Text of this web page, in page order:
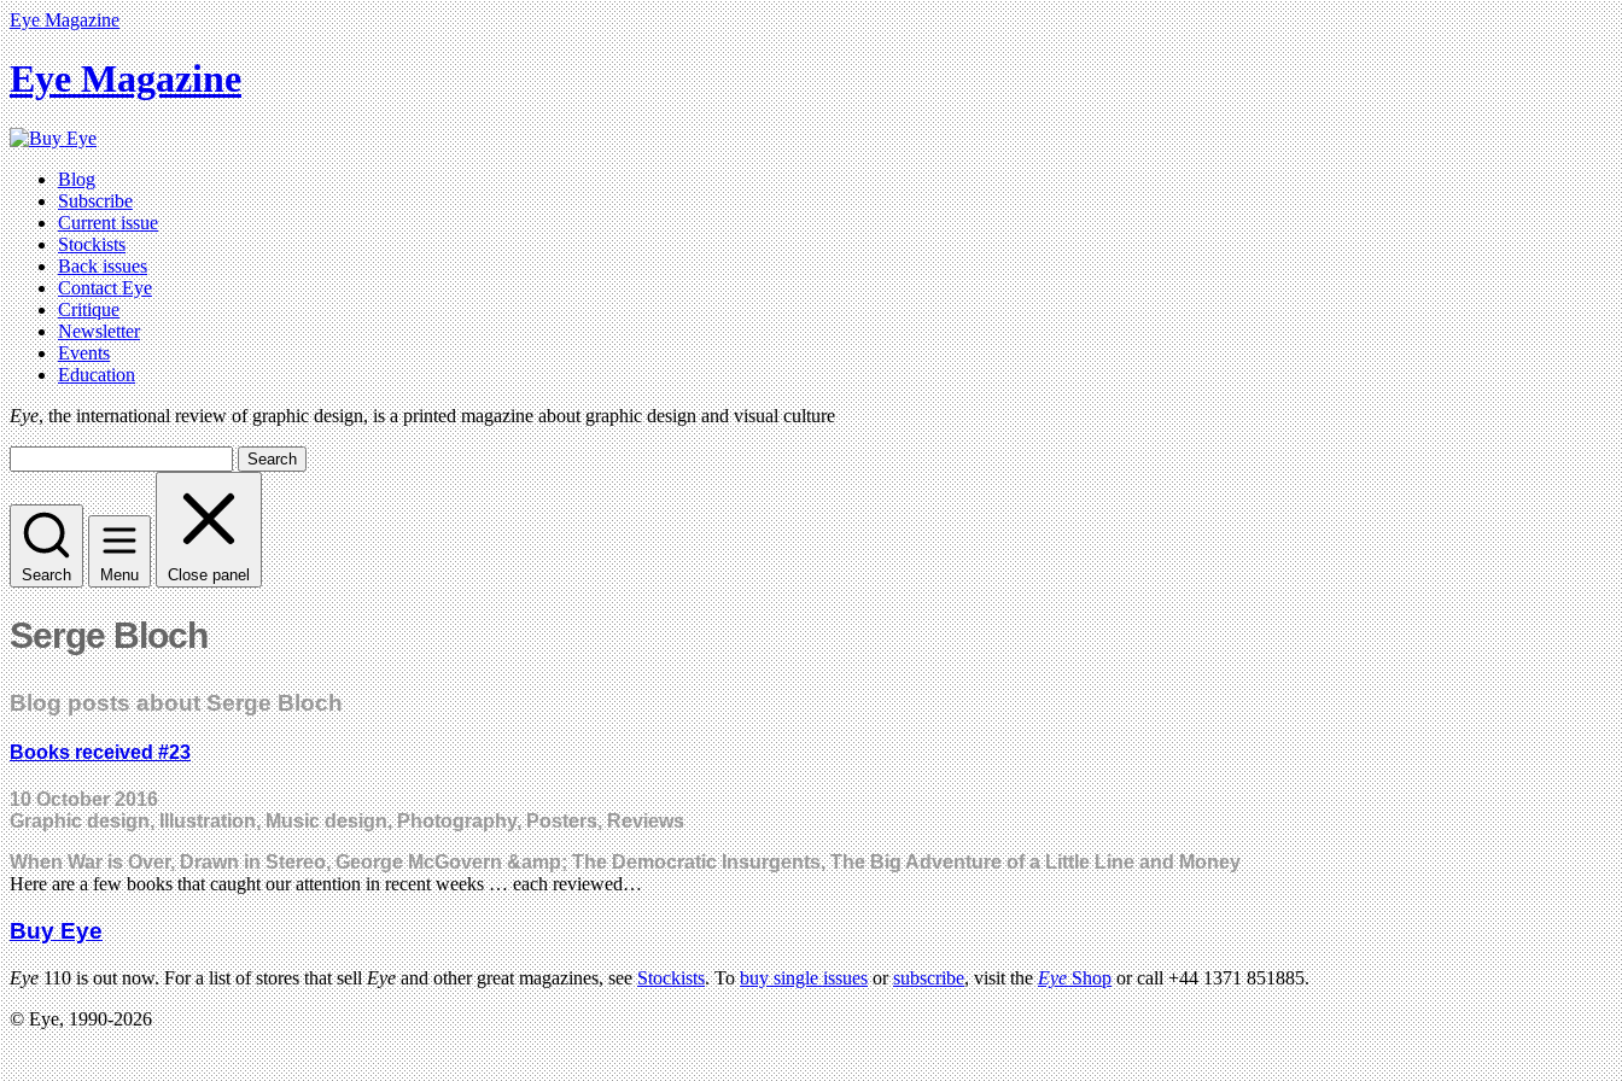
Eye Magazine
Eye Magazine
Blog
Subscribe
Current issue
Stockists
Back issues
Contact Eye
Critique
Newsletter
Events
Education
Eye, the international review of graphic design, is a printed magazine about graphic design and visual culture
Search
Search Menu Close panel
Serge Bloch
Blog posts about Serge Bloch
Books received #23
10 October 2016
Graphic design, Illustration, Music design, Photography, Posters, Reviews
When War is Over, Drawn in Stereo, George McGovern &amp; The Democratic Insurgents, The Big Adventure of a Little Line and Money
Here are a few books that caught our attention in recent weeks … each reviewed…
Buy Eye
Eye110 is out now. For a list of stores that sellEyeand other great magazines, seeStockists. Tobuy single issuesorsubscribe, visit theEyeShopor call +44 1371 851885.
© Eye, 1990-2026